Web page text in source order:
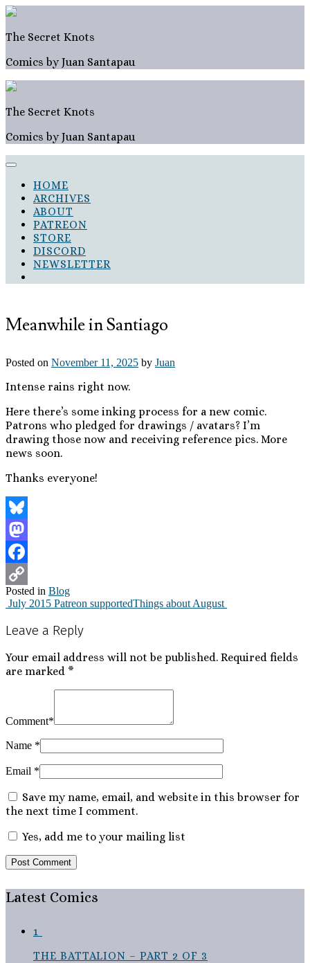
Skip
content
The Secret Knots
Comics by Juan Santapau
The Secret Knots
Comics by Juan Santapau
HOME
ARCHIVES
ABOUT
PATREON
STORE
DISCORD
NEWSLETTER
Meanwhile in Santiago
Posted on November 11, 2025 by Juan
Intense rains right now.
Here there’s some inking process for a new comic.
Patrons who pledged for drawings / avatars? I’m
drawing those now and receiving reference pics. More
news soon.
Thanks everyone!
Bluesky
Mastodon
Facebook
Copy
Posted in Blog
navigation
July 2015 Patreon supportedThings about August
Leave a Reply
Your email address will not be published. Required fields
are marked *
Comment*
Name *
Email *
Save my name, email, and website in this browser for
the next time I comment.
Yes, add me to your mailing list
Latest Comics
1
THE BATTALION – PART 2 OF 3